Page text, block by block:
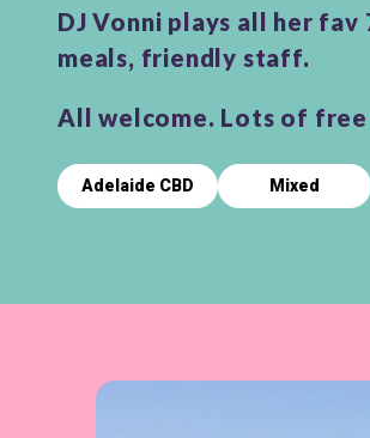
DJ Vonni plays all her fav
meals, friendly staff.
All welcome. Lots of free
Adelaide CBD Mixed